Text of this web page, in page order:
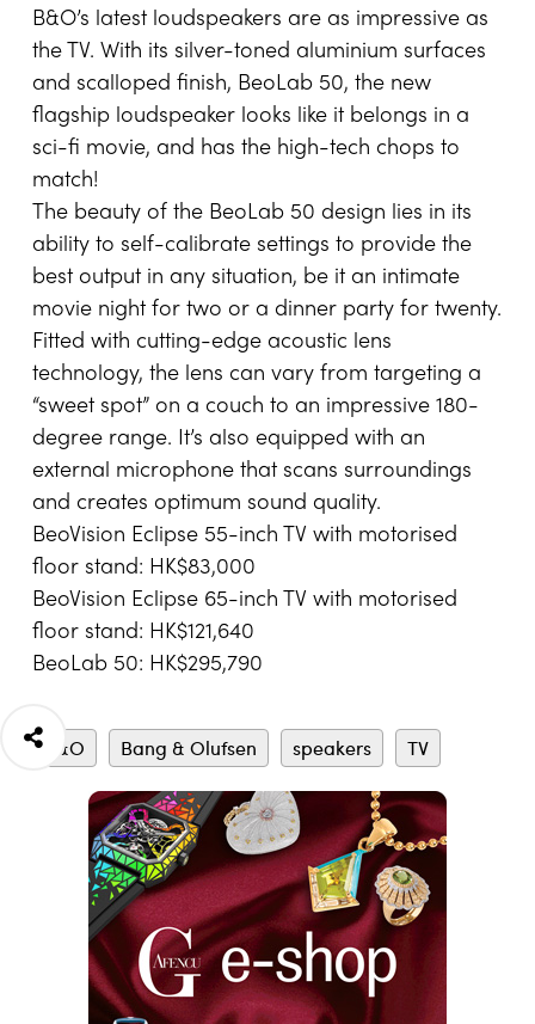
B&O’s latest loudspeakers are as impressive as
the TV. With its silver-toned aluminium surfaces
and scalloped finish, BeoLab 50, the new
flagship loudspeaker looks like it belongs in a
sci-fi movie, and has the high-tech chops to
match!
The beauty of the BeoLab 50 design lies in its
ability to self-calibrate settings to provide the
best output in any situation, be it an intimate
movie night for two or a dinner party for twenty.
Fitted with cutting-edge acoustic lens
technology, the lens can vary from targeting a
“sweet spot” on a couch to an impressive 180-
degree range. It’s also equipped with an
external microphone that scans surroundings
and creates optimum sound quality.
BeoVision Eclipse 55-inch TV with motorised
floor stand: HK$83,000
BeoVision Eclipse 65-inch TV with motorised
floor stand: HK$121,640
BeoLab 50: HK$295,790
B&O Bang & Olufsen speakers TV